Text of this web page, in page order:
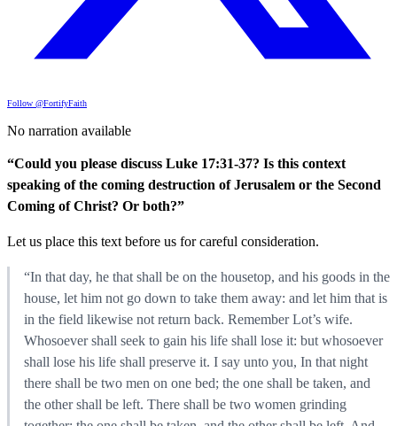
Follow @FortifyFaith
No narration available
“Could you please discuss Luke 17:31-37? Is this context
speaking of the coming destruction of Jerusalem or the Second
Coming of Christ? Or both?”
Let us place this text before us for careful consideration.
“In that day, he that shall be on the housetop, and his goods in the
house, let him not go down to take them away: and let him that is
in the field likewise not return back. Remember Lot’s wife.
Whosoever shall seek to gain his life shall lose it: but whosoever
shall lose his life shall preserve it. I say unto you, In that night
there shall be two men on one bed; the one shall be taken, and
the other shall be left. There shall be two women grinding